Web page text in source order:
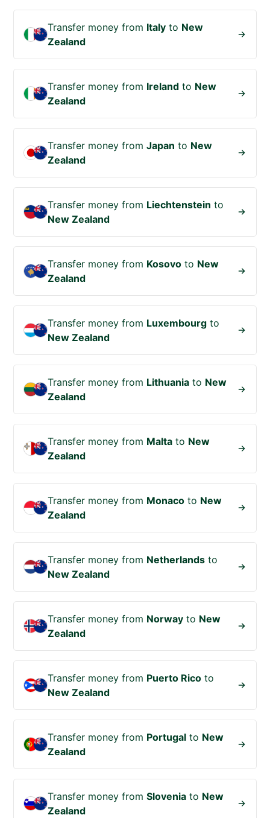
Transfer money from Italy to New
Zealand
Transfer money from Ireland to New
Zealand
Transfer money fromJapan to New
Zealand
Transfer money from Liechtenstein to
New Zealand
Transfer money from Kosovo to New
Zealand
Transfer money from Luxembourg to
New Zealand
Transfer money from Lithuania to New
Zealand
Transfer money from Malta to New
Zealand
Transfer money from Monaco to New
Zealand
Transfer money from Netherlands to
New Zealand
Transfer money from Norway to New
Zealand
Transfer money from Puerto Rico to
New Zealand
Transfer money from Portugal to New
Zealand
Transfer money fromSlovenia to New
Zealand